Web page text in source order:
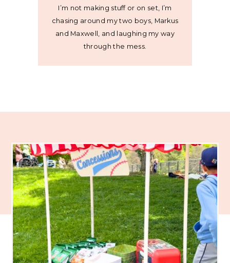
I’m not making stuff or on set, I’m
chasing around my two boys, Markus
and Maxwell, and laughing my way
through the mess.